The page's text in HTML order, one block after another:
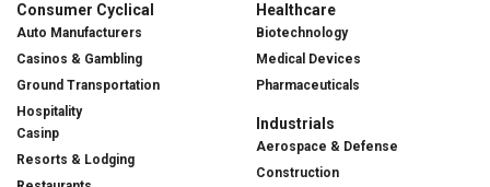
Consumer Cyclical
Auto Manufacturers
Casinos & Gambling
Ground Transportation
Hospitality
Casinp
Resorts & Lodging
Healthcare
Biotechnology
Medical Devices
Pharmaceuticals
Industrials
Aerospace & Defense
Construction